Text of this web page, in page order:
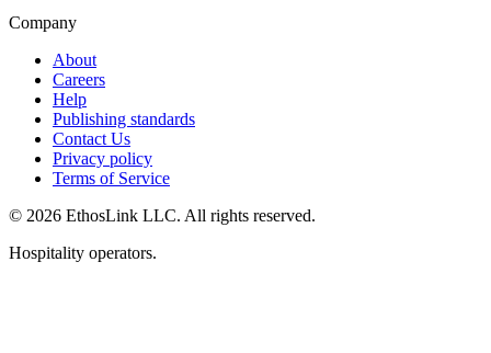
Company
About
Careers
Help
Publishing standards
Contact Us
Privacy policy
Terms of Service
© 2026 EthosLink LLC. All rights reserved.
Hospitality operators.